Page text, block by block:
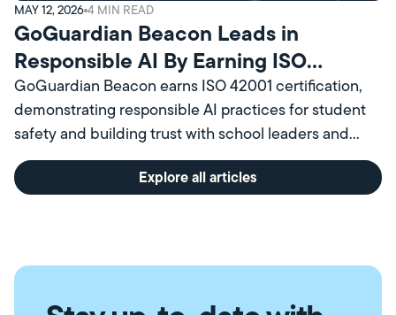
Explore all articles
MAY 12, 2026 4 MIN READ
GoGuardian Beacon Leads in
Responsible AI By Earning ISO
Certification
GoGuardian Beacon earns ISO 42001 certification,
demonstrating responsible AI practices for student
safety and building trust with school leaders and
communities.